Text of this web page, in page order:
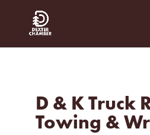
D & K Truck
Towing &